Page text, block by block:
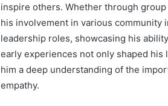
inspire others. Whether through
his involvement in various community
leadership roles, showcasing his
early experiences not only shaped
him a deep understanding of the
empathy.